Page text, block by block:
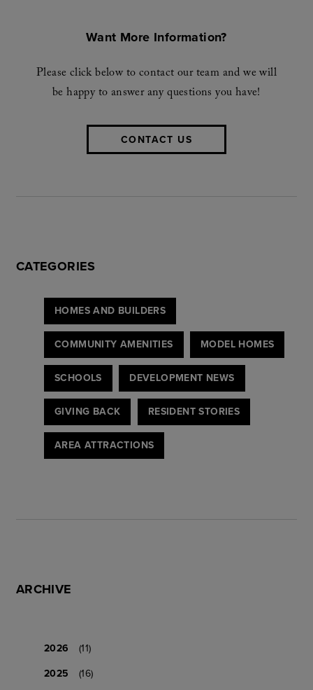
Want More Information?
Please click below to contact our team and we will
be happy to answer any questions you have!
CONTACT US
CATEGORIES
HOMES AND BUILDERS
COMMUNITY AMENITIES MODEL HOMES
SCHOOLS DEVELOPMENT NEWS
GIVING BACK RESIDENT STORIES
AREA ATTRACTIONS
ARCHIVE
2026
(11)
2025
(16)